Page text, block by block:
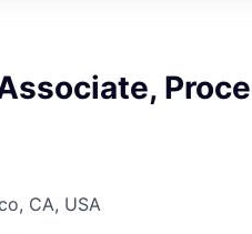
CA, USA